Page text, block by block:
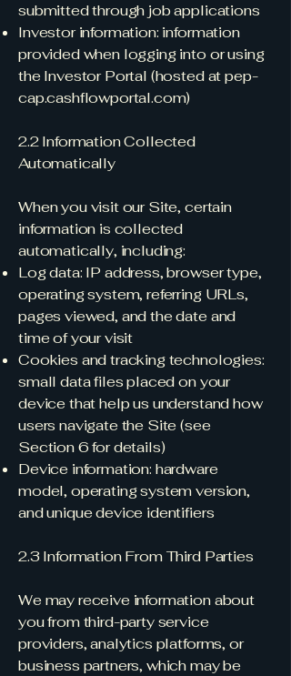
submitted through job applications
Investor information: information
provided when logging into or using
the Investor Portal (hosted at pep-
cap.cashflowportal.com)
2.2 Information Collected
Automatically
When you visit our Site, certain
information is collected
automatically, including:
Log data: IP address, browser type,
operating system, referring URLs,
pages viewed, and the date and
time of your visit
Cookies and tracking technologies:
small data files placed on your
device that help us understand how
users navigate the Site (see
Section 6 for details)
Device information: hardware
model, operating system version,
and unique device identifiers
2.3 Information From Third Parties
We may receive information about
you from third-party service
providers, analytics platforms, or
business partners, which may be